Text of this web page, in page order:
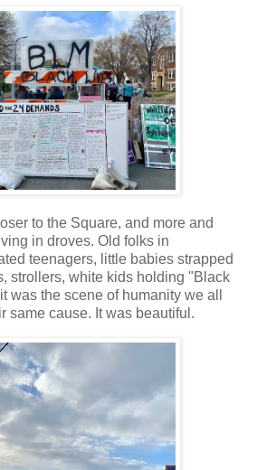
to the Square, and more and
in droves. Old folks in
teenagers, little babies strapped
strollers, white kids holding "Black
was the scene of humanity we all
same cause. It was beautiful.